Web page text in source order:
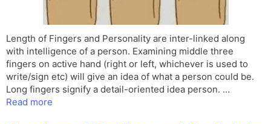
Length of Fingers and Personality are inter-linked along
with intelligence of a person. Examining middle three
fingers on active hand (right or left, whichever is used to
write/sign etc) will give an idea of what a person could be.
Long fingers signify a detail-oriented idea person. …
Read more